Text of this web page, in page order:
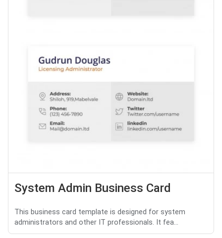
System Admin Business Card
This business card template is designed for system
administrators and other IT professionals. It fea...